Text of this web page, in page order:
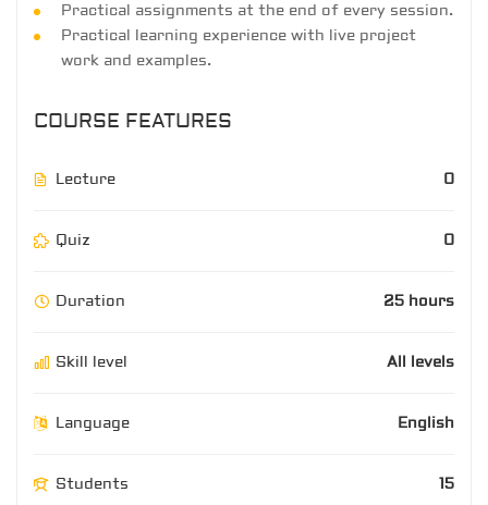
Practical assignments at the end of every session.
Practical learning experience with live project
work and examples.
COURSE FEATURES
Lecture 0
Quiz 0
Duration 25 hours
Skill level All levels
Language English
Students 15